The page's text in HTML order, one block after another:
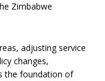
Zimbabwe
adjusting service
changes,
the foundation of